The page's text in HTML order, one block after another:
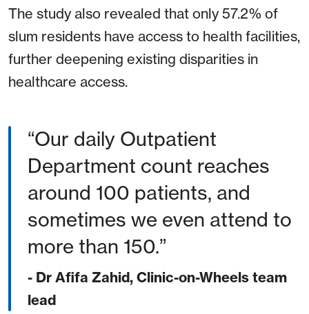
The study also revealed that only 57.2% of
slum residents have access to health facilities,
further deepening existing disparities in
healthcare access.
Our daily Outpatient
Department count reaches
around 100 patients, and
sometimes we even attend to
more than 150.
- Dr Afifa Zahid, Clinic-on-Wheels team
lead